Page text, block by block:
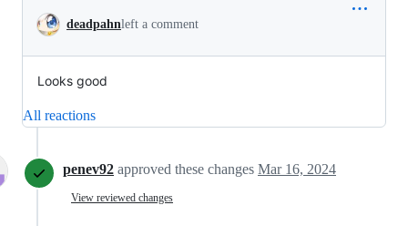
deadpahnleft a comment
Looks good
All reactions
penev92 approved these changes Mar 16, 2024
View reviewed changes